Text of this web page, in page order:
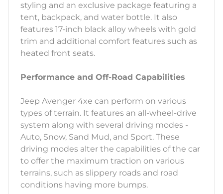
styling and an exclusive package featuring a
tent, backpack, and water bottle. It also
features 17-inch black alloy wheels with gold
trim and additional comfort features such as
heated front seats.
Performance and Off-Road Capabilities
Jeep Avenger 4xe can perform on various
types of terrain. It features an all-wheel-drive
system along with several driving modes -
Auto, Snow, Sand Mud, and Sport. These
driving modes alter the capabilities of the car
to offer the maximum traction on various
terrains, such as slippery roads and road
conditions having more bumps.